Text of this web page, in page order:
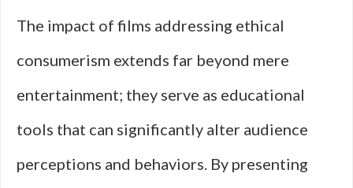
The impact of films addressing ethical
consumerism extends far beyond mere
entertainment; they serve as educational
tools that can significantly alter audience
perceptions and behaviors. By presenting